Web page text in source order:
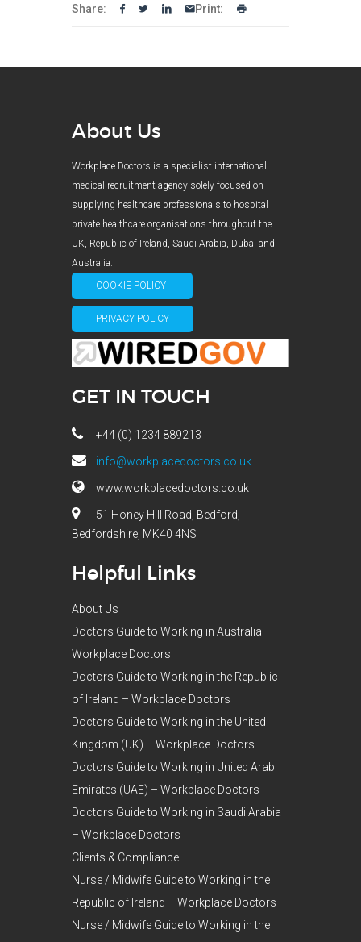
Share: Print:
About Us
Workplace Doctors is a specialist international
medical recruitment agency solely focused on
supplying healthcare professionals to hospital
private healthcare organisations throughout the
UK, Republic of Ireland, Saudi Arabia, Dubai and
Australia.
COOKIE POLICY
PRIVACY POLICY
GET IN TOUCH
+44 (0) 1234 889213
info@workplacedoctors.co.uk
www.workplacedoctors.co.uk
51 Honey Hill Road, Bedford,
Bedfordshire, MK40 4NS
Helpful Links
About Us
Doctors Guide to Working in Australia –
Workplace Doctors
Doctors Guide to Working in the Republic
of Ireland – Workplace Doctors
Doctors Guide to Working in the United
Kingdom (UK) – Workplace Doctors
Doctors Guide to Working in United Arab
Emirates (UAE) – Workplace Doctors
Doctors Guide to Working in Saudi Arabia
– Workplace Doctors
Clients & Compliance
Nurse / Midwife Guide to Working in the
Republic of Ireland – Workplace Doctors
Nurse / Midwife Guide to Working in the